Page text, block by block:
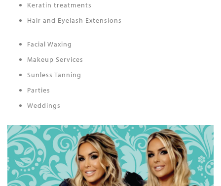
Keratin treatments
Hair and Eyelash Extensions
Facial Waxing
Makeup Services
Sunless Tanning
Parties
Weddings